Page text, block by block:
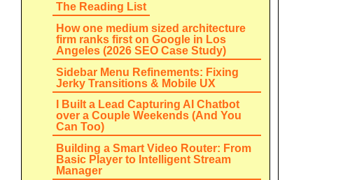
The Reading List
How one medium sized architecture
firm ranks first on Google in Los
Angeles (2026 SEO Case Study)
Sidebar Menu Refinements: Fixing
Jerky Transitions & Mobile UX
I Built a Lead Capturing AI Chatbot
over a Couple Weekends (And You
Can Too)
Building a Smart Video Router: From
Basic Player to Intelligent Stream
Manager